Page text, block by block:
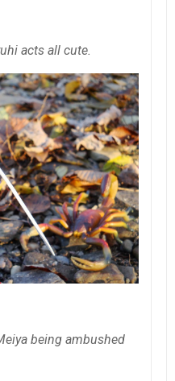
acts all cute.
being ambushed